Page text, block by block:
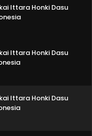
Ittara Honki Dasu
Ittara Honki Dasu
Ittara Honki Dasu